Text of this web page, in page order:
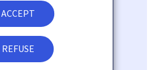
ACCEPT
REFUSE
menées par
menées par l'IGP